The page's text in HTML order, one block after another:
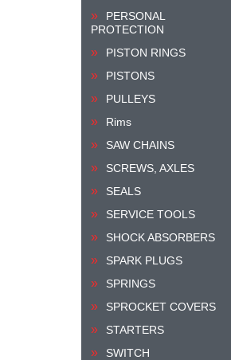
PERSONAL
PROTECTION
PISTON RINGS
PISTONS
PULLEYS
Rims
SAW CHAINS
SCREWS, AXLES
SEALS
SERVICE TOOLS
SHOCK ABSORBERS
SPARK PLUGS
SPRINGS
SPROCKET COVERS
STARTERS
SWITCH